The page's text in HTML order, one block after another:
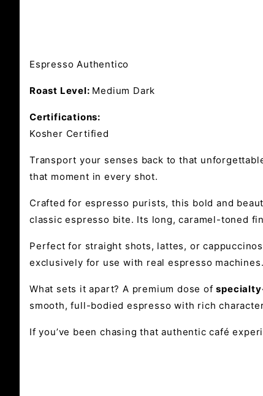
Espresso Authentico
Roast Level: Medium Dark
Certifications:
Kosher Certified
Transport your senses back to that
that moment in every shot.
Crafted for espresso purists, this bold and
classic espresso bite. Its long, caramel-toned
Perfect for straight shots, lattes, or
exclusively for use with real espresso machines.
What sets it apart? A premium dose of
smooth, full-bodied espresso with rich
If you’ve been chasing that authentic café